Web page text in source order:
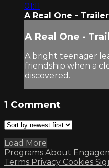
01:11
A Real One - Trailer
A Real One -
A bright teenager
friendship when a
discovered.
1 Comment
Load More
Programs About
Terms Privacy Cookies